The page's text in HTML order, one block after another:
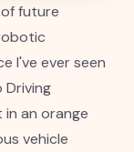
future
I've ever seen
Driving
an orange
vehicle